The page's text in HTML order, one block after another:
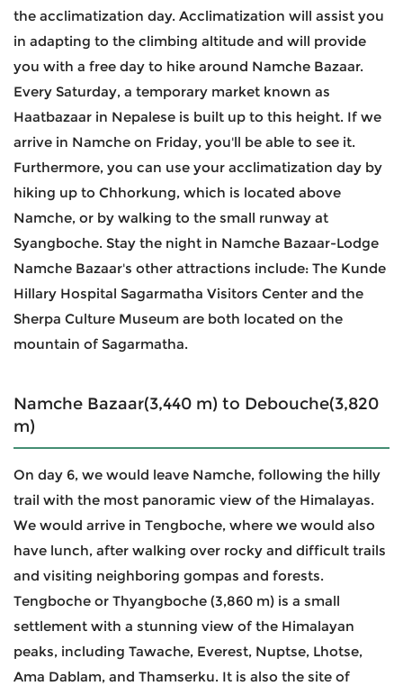
the acclimatization day. Acclimatization will assist you
in adapting to the climbing altitude and will provide
you with a free day to hike around Namche Bazaar.
Every Saturday, a temporary market known as
Haatbazaar in Nepalese is built up to this height. If we
arrive in Namche on Friday, you'll be able to see it.
Furthermore, you can use your acclimatization day by
hiking up to Chhorkung, which is located above
Namche, or by walking to the small runway at
Syangboche. Stay the night in Namche Bazaar-Lodge
Namche Bazaar's other attractions include: The Kunde
Hillary Hospital Sagarmatha Visitors Center and the
Sherpa Culture Museum are both located on the
mountain of Sagarmatha.
Namche Bazaar(3,440 m) to Debouche(3,820
m)
On day 6, we would leave Namche, following the hilly
trail with the most panoramic view of the Himalayas.
We would arrive in Tengboche, where we would also
have lunch, after walking over rocky and difficult trails
and visiting neighboring gompas and forests.
Tengboche or Thyangboche (3,860 m) is a small
settlement with a stunning view of the Himalayan
peaks, including Tawache, Everest, Nuptse, Lhotse,
Ama Dablam, and Thamserku. It is also the site of